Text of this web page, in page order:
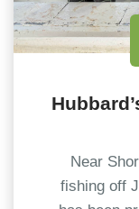
Near
fishing off